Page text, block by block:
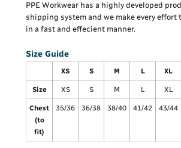
PPE Workwear has a highly developed
shipping system and we make every effort
in a fast and effecient manner.
Size Guide
XS S M L XL
Size XS S M L XL
Chest
(to
fit)
35/36 36/38 38/40 41/42 43/44